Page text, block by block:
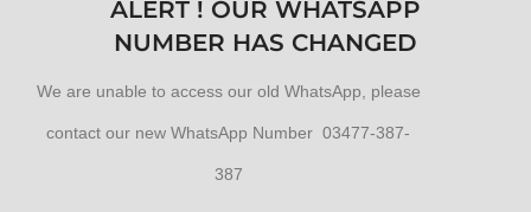
ALERT ! OUR WHATSAPP
NUMBER HAS CHANGED
We are unable to access our old WhatsApp, please
contact our new WhatsApp Number 03477-387-
387